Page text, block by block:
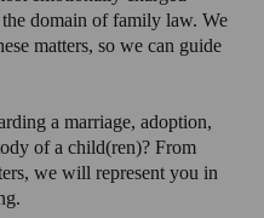
domain of family law. We
matters, so we can guide
a marriage, adoption,
of a child(ren)? From
we will represent you in